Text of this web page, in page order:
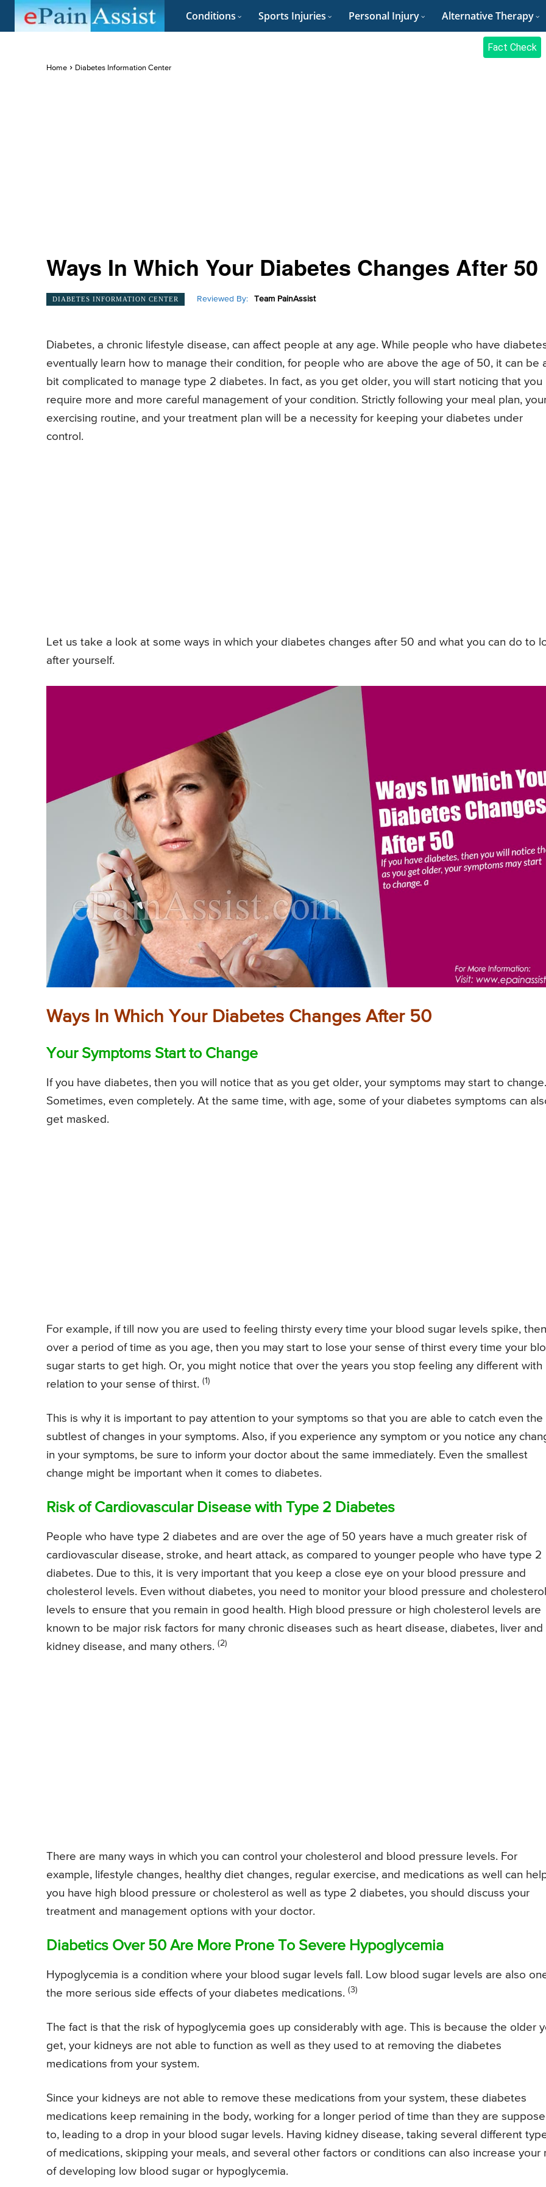
Conditions Sports Injuries Personal Injury Alternative Therapy
Fact Check
Home Diabetes Information Center
Ways In Which Your Diabetes Changes After 50
DIABETES INFORMATION CENTER Reviewed By: Team PainAssist
Diabetes, a chronic lifestyle disease, can affect people at any age. While people who have
eventually learn how to manage their condition, for people who are above the age of 50, it can be
bit complicated to manage type 2 diabetes. In fact, as you get older, you will start noticing that you
require more and more careful management of your condition. Strictly following your meal plan,
exercising routine, and your treatment plan will be a necessity for keeping your diabetes under
control.
Let us take a look at some ways in which your diabetes changes after 50 and what you can do to
after yourself.
Ways In Which Your Diabetes Changes After 50
Your Symptoms Start to Change
If you have diabetes, then you will notice that as you get older, your symptoms may start to change.
Sometimes, even completely. At the same time, with age, some of your diabetes symptoms can
get masked.
For example, if till now you are used to feeling thirsty every time your blood sugar levels spike, then
over a period of time as you age, then you may start to lose your sense of thirst every time your
sugar starts to get high. Or, you might notice that over the years you stop feeling any different with
relation to your sense of thirst. (1)
This is why it is important to pay attention to your symptoms so that you are able to catch even the
subtlest of changes in your symptoms. Also, if you experience any symptom or you notice any
in your symptoms, be sure to inform your doctor about the same immediately. Even the smallest
change might be important when it comes to diabetes.
Risk of Cardiovascular Disease with Type 2 Diabetes
People who have type 2 diabetes and are over the age of 50 years have a much greater risk of
cardiovascular disease, stroke, and heart attack, as compared to younger people who have type 2
diabetes. Due to this, it is very important that you keep a close eye on your blood pressure and
cholesterol levels. Even without diabetes, you need to monitor your blood pressure and cholesterol
levels to ensure that you remain in good health. High blood pressure or high cholesterol levels are
known to be major risk factors for many chronic diseases such as heart disease, diabetes, liver and
kidney disease, and many others. (2)
There are many ways in which you can control your cholesterol and blood pressure levels. For
example, lifestyle changes, healthy diet changes, regular exercise, and medications as well can
you have high blood pressure or cholesterol as well as type 2 diabetes, you should discuss your
treatment and management options with your doctor.
Diabetics Over 50 Are More Prone To Severe Hypoglycemia
Hypoglycemia is a condition where your blood sugar levels fall. Low blood sugar levels are also
the more serious side effects of your diabetes medications. (3)
The fact is that the risk of hypoglycemia goes up considerably with age. This is because the older
get, your kidneys are not able to function as well as they used to at removing the diabetes
medications from your system.
Since your kidneys are not able to remove these medications from your system, these diabetes
medications keep remaining in the body, working for a longer period of time than they are
to, leading to a drop in your blood sugar levels. Having kidney disease, taking several different
of medications, skipping your meals, and several other factors or conditions can also increase your
of developing low blood sugar or hypoglycemia.